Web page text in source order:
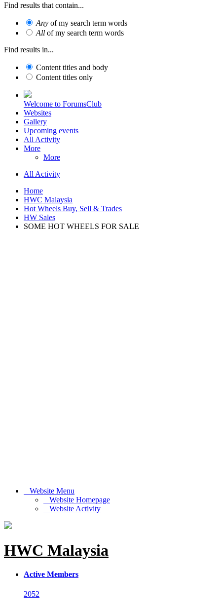
Find results that contain...
Any of my search term words
All of my search term words
Find results in...
Content titles and body
Content titles only
Welcome to ForumsClub
Websites
Gallery
Upcoming events
All Activity
More
More
All Activity
Home
HWC Malaysia
Hot Wheels Buy, Sell & Trades
HW Sales
SOME HOT WHEELS FOR SALE
Website Menu
Website Homepage
Website Activity
HWC Malaysia
Active Members
2052